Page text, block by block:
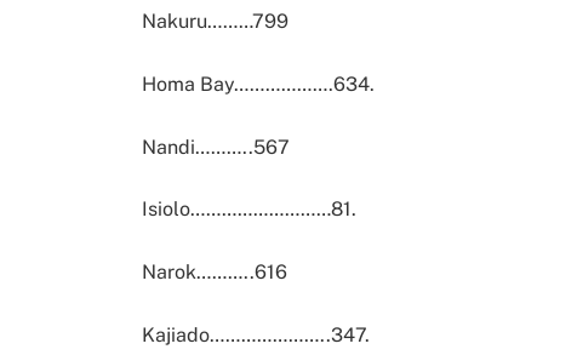
Nakuru………799
Homa Bay……………….634.
Nandi………..567
Isiolo………………………81.
Narok………..616
Kajiado…………………..347.